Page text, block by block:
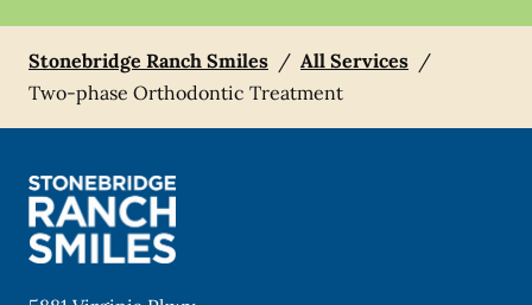
Stonebridge Ranch Smiles / All Services /
Two-phase Orthodontic Treatment